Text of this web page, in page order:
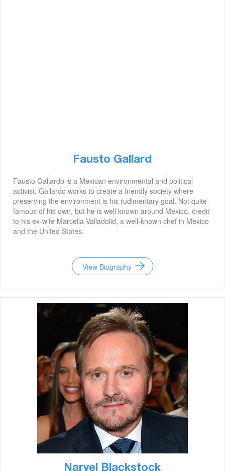
Fausto Gallard
Fausto Gallardo is a Mexican environmental and political
activist. Gallardo works to create a friendly society where
preserving the environment is his rudimentary goal. Not quite
famous of his own, but he is well known around Mexico, credit
to his ex-wife Marcella Valladolid, a well-known chef in Mexico
and the United States.
View Biography
Narvel Blackstock